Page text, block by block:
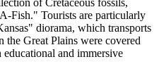
of Cretaceous fossils,
Fish." Tourists are particularly
diorama, which transports
Great Plains were covered
and immersive